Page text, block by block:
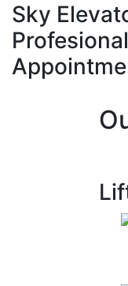
Sky